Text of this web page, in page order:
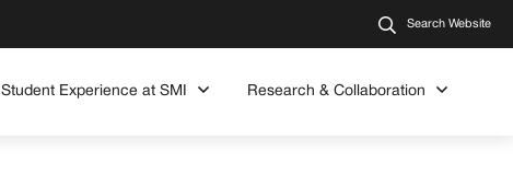
Search Website
Student Experience at SMI Research & Collaboration